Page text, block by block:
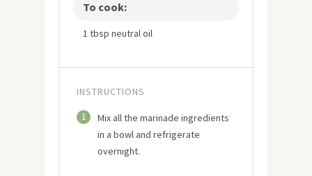
To cook:
1 tbsp neutral oil
INSTRUCTIONS
1
Mix all the marinade ingredients
in a bowl and refrigerate
overnight.